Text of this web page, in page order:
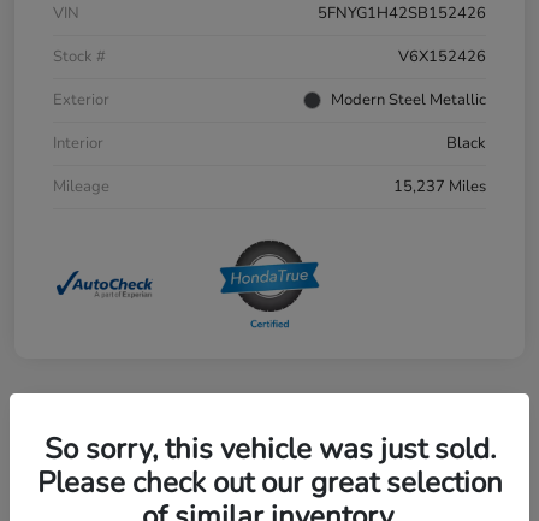
VIN
5FNYG1H42SB152426
Stock #
V6X152426
Exterior
Modern Steel Metallic
Interior
Black
Mileage
15,237 Miles
2024 Honda CR-V EX 2WD
So sorry, this vehicle was just sold.
Please check out our great selection